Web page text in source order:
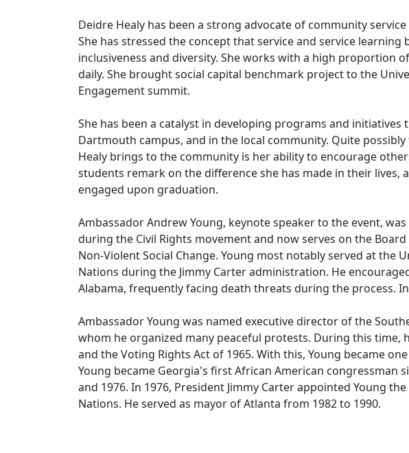
Deidre Healy has been a strong advocate of community
She has stressed the concept that service and service
inclusiveness and diversity. She works with a high proportion
daily. She brought social capital benchmark project to the
Engagement summit.
She has been a catalyst in developing programs and
Dartmouth campus, and in the local community. Quite
Healy brings to the community is her ability to encourage
students remark on the difference she has made in their lives,
engaged upon graduation.
Ambassador Andrew Young, keynote speaker to the event,
during the Civil Rights movement and now serves on the
Non-Violent Social Change. Young most notably served at the
Nations during the Jimmy Carter administration. He
Alabama, frequently facing death threats during the process. In
Ambassador Young was named executive director of the
whom he organized many peaceful protests. During this time,
and the Voting Rights Act of 1965. With this, Young became
Young became Georgia's first African American congressman
and 1976. In 1976, President Jimmy Carter appointed Young
Nations. He served as mayor of Atlanta from 1982 to 1990.